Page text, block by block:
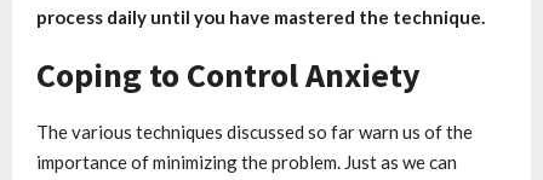
process daily until you have mastered the technique.
Coping to Control Anxiety
The various techniques discussed so far warn us of the
importance of minimizing the problem. Just as we can